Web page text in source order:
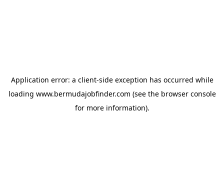
Application error: a client-side exception has occurred while
loading www.bermudajobfinder.com (see the browser console
for more information).